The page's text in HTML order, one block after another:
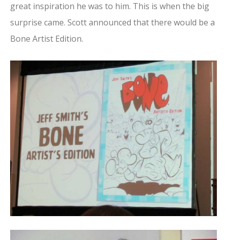
great inspiration he was to him. This is when the big
surprise came. Scott announced that there would be a
Bone Artist Edition.